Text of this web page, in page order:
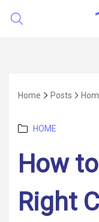
Home Posts
Categories
HOME
How
Right